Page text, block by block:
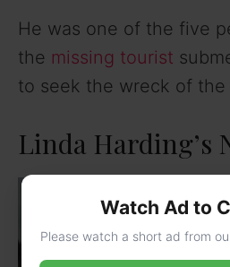
He was one of the five
the missing tourist
to seek the wreck of the
Linda Harding’s
Watch Ad to
Please watch a short ad from